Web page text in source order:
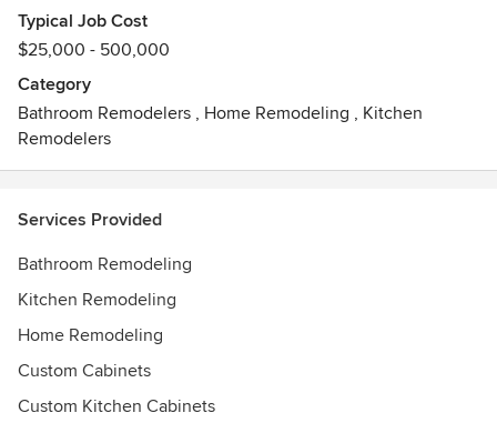
Typical Job Cost
$25,000 - 500,000
Category
Bathroom Remodelers , Home Remodeling , Kitchen
Remodelers
Services Provided
Bathroom Remodeling
Kitchen Remodeling
Home Remodeling
Custom Cabinets
Custom Kitchen Cabinets